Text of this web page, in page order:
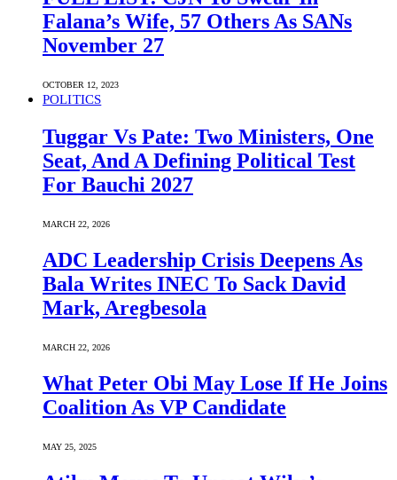
Falana’s Wife, 57 Others As SANs
November 27
OCTOBER 12, 2023
POLITICS
Tuggar Vs Pate: Two Ministers, One
Seat, And A Defining Political Test
For Bauchi 2027
MARCH 22, 2026
ADC Leadership Crisis Deepens As
Bala Writes INEC To Sack David
Mark, Aregbesola
MARCH 22, 2026
What Peter Obi May Lose If He Joins
Coalition As VP Candidate
MAY 25, 2025